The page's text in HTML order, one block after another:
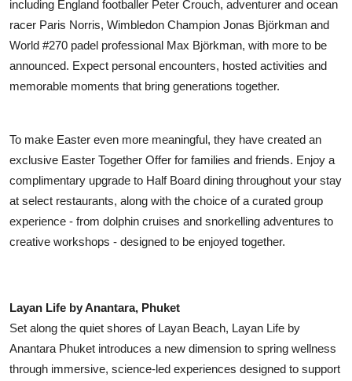
including England footballer Peter Crouch, adventurer and ocean
racer Paris Norris, Wimbledon Champion Jonas Björkman and
World #270 padel professional Max Björkman, with more to be
announced. Expect personal encounters, hosted activities and
memorable moments that bring generations together.
To make Easter even more meaningful, they have created an
exclusive Easter Together Offer for families and friends. Enjoy a
complimentary upgrade to Half Board dining throughout your stay
at select restaurants, along with the choice of a curated group
experience - from dolphin cruises and snorkelling adventures to
creative workshops - designed to be enjoyed together.
Layan Life by Anantara, Phuket
Set along the quiet shores of Layan Beach, Layan Life by
Anantara Phuket introduces a new dimension to spring wellness
through immersive, science-led experiences designed to support